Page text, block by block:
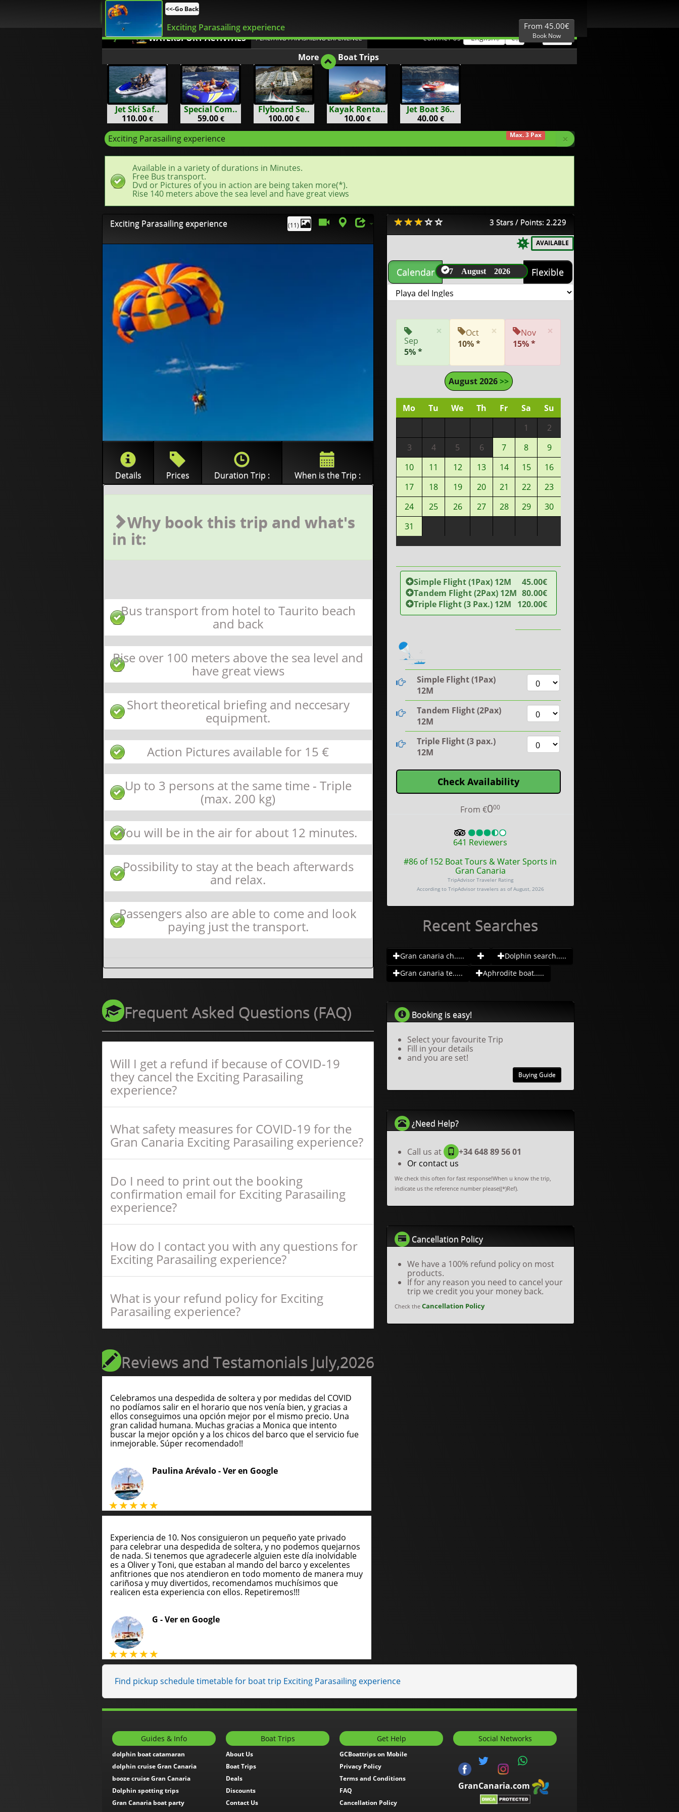
WATERSPORT ACTIVITIES / EXCITING PARASAILING EXPERIENCE CONTACT US English €
<<-Go Back
Exciting Parasailing experience From 45.00€
Book Now
More Boat Trips
Jet Ski Saf..
110.00 €
Special Com..
59.00 €
Flyboard Se..
100.00 €
Kayak Renta..
10.00 €
Jet Boat 36..
40.00 €
×
Max. 3 Pax
Exciting Parasailing experience
Available in a variety of durations in Minutes.
Free Bus transport.
Dvd or Pictures of you in action are being taken more(*).
Rise 140 meters above the sea level and have great views
(11)
Exciting Parasailing experience
Details Prices Duration Trip : When is the Trip :
Why book this trip and what's
in it:
Bus transport from hotel to Taurito beach
and back
Rise over 100 meters above the sea level and
have great views
Short theoretical briefing and neccesary
equipment.
Action Pictures available for 15 €
Up to 3 persons at the same time - Triple
(max. 200 kg)
You will be in the air for about 12 minutes.
Possibility to stay at the beach afterwards
and relax.
Passengers also are able to come and look
paying just the transport.
Frequent Asked Questions (FAQ)
Will I get a refund if because of COVID-19
they cancel the Exciting Parasailing
experience?
What safety measures for COVID-19 for the
Gran Canaria Exciting Parasailing experience?
Do I need to print out the booking
confirmation email for Exciting Parasailing
experience?
How do I contact you with any questions for
Exciting Parasailing experience?
What is your refund policy for Exciting
Parasailing experience?
Reviews and Testamonials July,2026
Celebramos una despedida de soltera y por medidas del COVID
no podíamos salir en el horario que nos venía bien, y gracias a
ellos conseguimos una opción mejor por el mismo precio. Una
gran calidad humana. Muchas gracias a Monica que intento
buscar la mejor opción y a los chicos del barco que el servicio fue
inmejorable. Súper recomendado!!
Paulina Arévalo -Ver en Google
Experiencia de 10. Nos consiguieron un pequeño yate privado
para celebrar una despedida de soltera, y no podemos quejarnos
de nada. Si tenemos que agradecerle alguien este día inolvidable
es a Oliver y Toni, que estaban al mando del barco y excelentes
anfitriones que nos atendieron en todo momento de manera muy
cariñosa y muy divertidos, recomendamos muchísimos que
realicen esta experiencia con ellos. Repetiremos!!!
G -Ver en Google
3 Stars / Points: 2.229
AVAILABLE
Calendar 7 August 2026 Flexible
×
Sep
5% *
×
Oct
10% *
×
Nov
15% *
August 2026>>
Mo Tu We Th Fr Sa
Su
1
2
3
4 5 6 7 8
9
10
11 12 13 14 15
16
17
18 19 20 21 22
23
24
25 26 27 28 29
30
31
Simple Flight (1Pax) 12M
45.00€
Tandem Flight (2Pax) 12M 80.00€
Triple Flight (3 Pax.) 12M
120.00€
Simple Flight (1Pax)
12M
Tandem Flight (2Pax)
12M
Triple Flight (3 pax.)
12M
Check Availability
From€000
641 Reviewers
#86 of 152 Boat Tours & Water Sports in
Gran Canaria
TripAdvisor Traveler Rating
According to TripAdvisor travelers as of August, 2026
Recent Searches
Gran canaria ch.....
Dolphin search.....
Gran canaria te.....
Aphrodite boat.....
Booking is easy!
Select your favourite Trip
Fill in your details
and you are set!
Buying Guide
¿Need Help?
Call us at
+34 648 89 56 01
Or contact us
We check this often for fast response!When u know the trip,
indicate us the reference number please((*)Ref).
Cancellation Policy
We have a 100% refund policy on most
products.
If for any reason you need to cancel your
trip we credit you your money back.
Check the Cancellation Policy
Find pickup schedule timetable for boat trip Exciting Parasailing experience
Guides & Info
dolphin boat catamaran
dolphin cruise Gran Canaria
booze cruise Gran Canaria
Dolphin spotting trips
Gran Canaria boat party
Boat Trips
About Us
Boat Trips
Deals
Discounts
Contact Us
Get Help
GCBoattrips on Mobile
Privacy Policy
Terms and Conditions
FAQ
Cancellation Policy
Social Networks
GranCanaria.com